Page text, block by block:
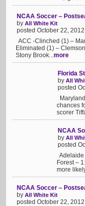
NCAA Soccer –
by All White Kit
posted October 22,
ACC -Clinched (1) –
Eliminated (1) –
Stony Brook...more
Florida
by All
posted
chances
scorer
NCAA
by All
posted
Adelaide
Forest –
more
NCAA Soccer –
by All White Kit
posted October 22,